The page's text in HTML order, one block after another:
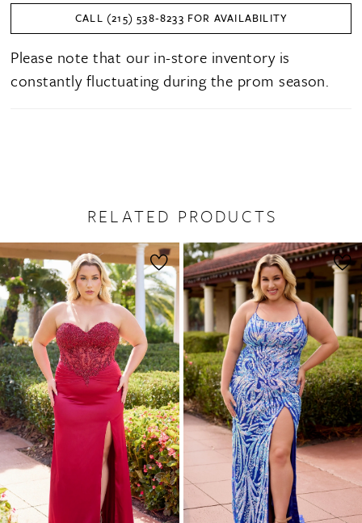
CALL (215) 538‑8233 FOR AVAILABILITY
Please note that our in-store inventory is
constantly fluctuating during the prom season.
RELATED PRODUCTS
Related
Products
Carousel
Skip
to
end
AUTOPLAY
SLIDE
1
2
3
4
5
6
7